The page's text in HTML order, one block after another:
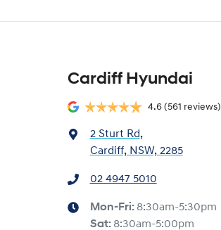
Cardiff Hyundai
4.6 (561 reviews)
2 Sturt Rd,
Cardiff, NSW, 2285
02 4947 5010
Mon-Fri: 8:30am-5:30pm
Sat: 8:30am-5:00pm